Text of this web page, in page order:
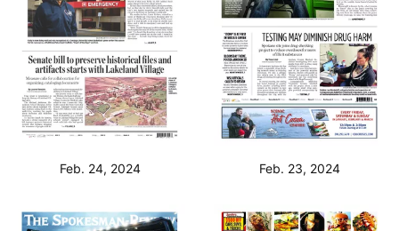
Feb. 24, 2024 Feb. 23, 2024